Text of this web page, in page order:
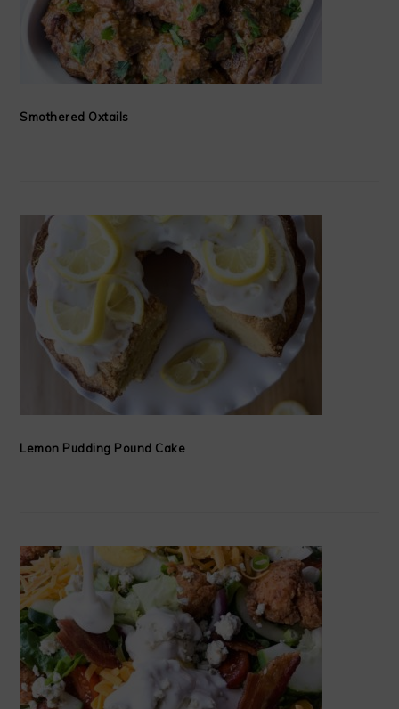
Smothered Oxtails
Lemon Pudding Pound Cake